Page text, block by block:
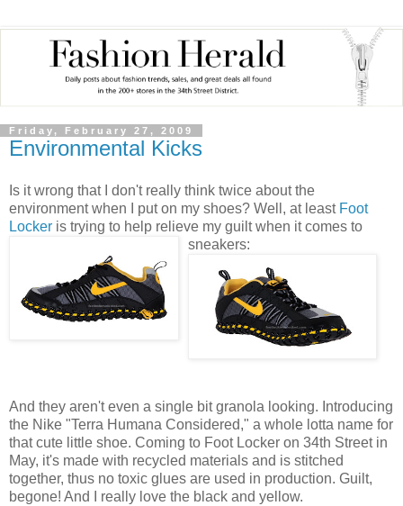
Friday, February 27, 2009
Environmental Kicks
Is it wrong that I don't really think twice about the
environment when I put on my shoes? Well, at least Foot
Locker is trying to help relieve my guilt when it comes to
sneakers:
And they aren't even a single bit granola looking. Introducing
the Nike "Terra Humana Considered," a whole lotta name for
that cute little shoe. Coming to Foot Locker on 34th Street in
May, it's made with recycled materials and is stitched
together, thus no toxic glues are used in production. Guilt,
begone! And I really love the black and yellow.